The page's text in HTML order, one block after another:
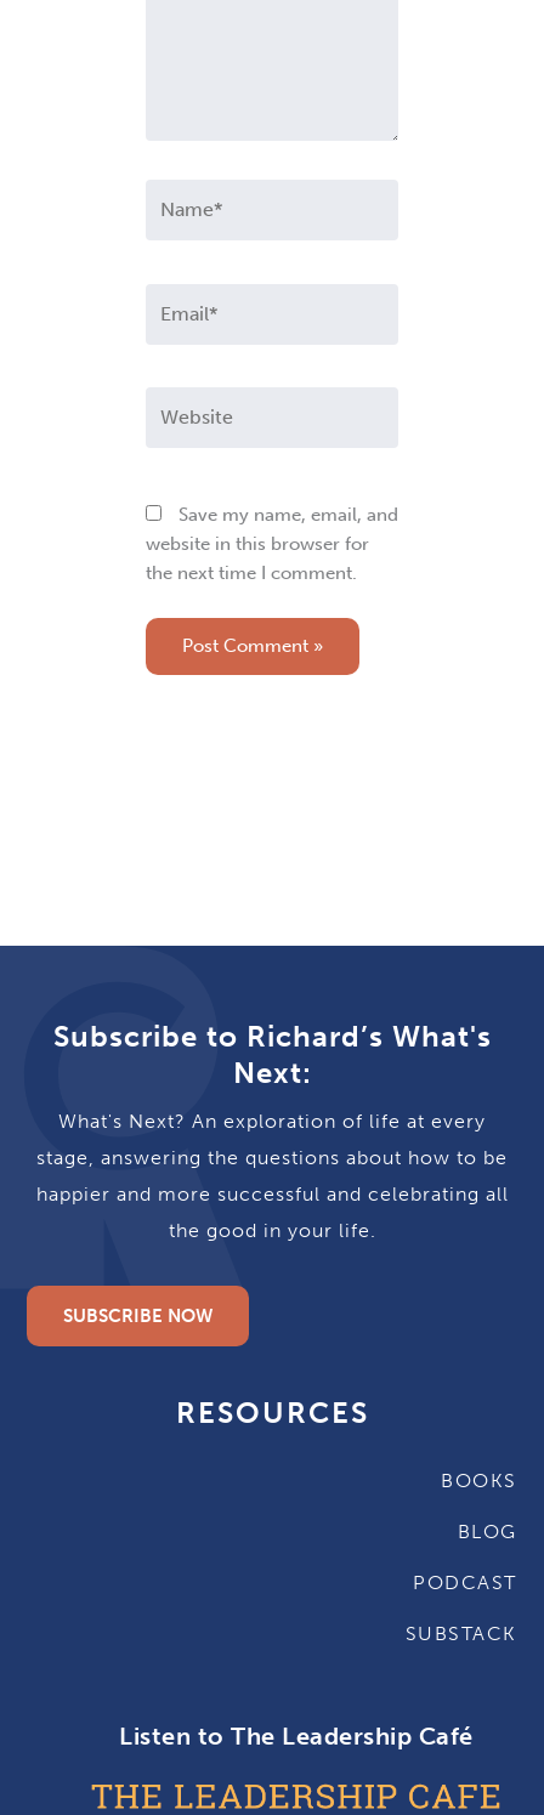
Save my name, email, and
website in this browser for
the next time I comment.
Subscribe to Richard’s What's
Next:
What's Next? An exploration of life at every
stage, answering the questions about how to be
happier and more successful and celebrating all
the good in your life.
SUBSCRIBE NOW
RESOURCES
BOOKS
BLOG
PODCAST
SUBSTACK
Listen to The Leadership Café